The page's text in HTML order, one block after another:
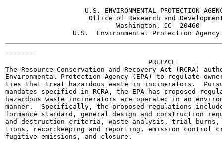
U.S. ENVIRONMENTAL PROTECTION
Office of Research and
                            Washington, DC  20460
-------
                                    PREFACE
The Resource Conservation and Recovery Act (RCRA)
Environmental Protection Agency (EPA) to regulate
ties that treat hazardous waste in incinerators.
mandates specified in RCRA, the EPA has proposed
hazardous waste incinerators are operated in an
manner.  Specifically, the proposed regulations
formance standard, general design and construction
and destruction criteria, waste analysis, trial burns,
tions, recordkeeping and reporting, emission
fugitive emissions, and closure.